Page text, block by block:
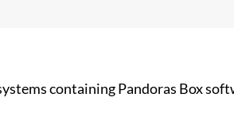
containing Pandoras Box